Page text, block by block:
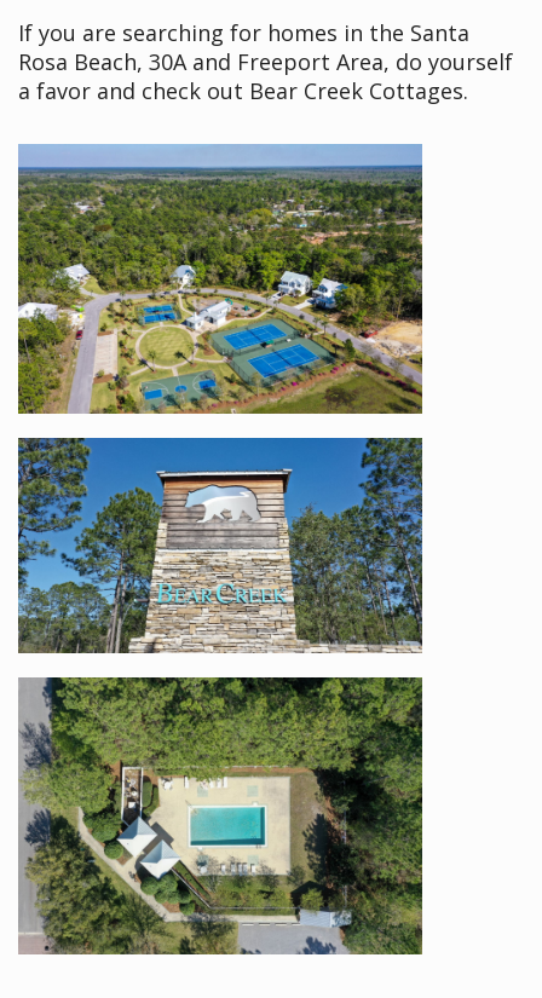
If you are searching for homes in the Santa
Rosa Beach, 30A and Freeport Area, do yourself
a favor and check out Bear Creek Cottages.